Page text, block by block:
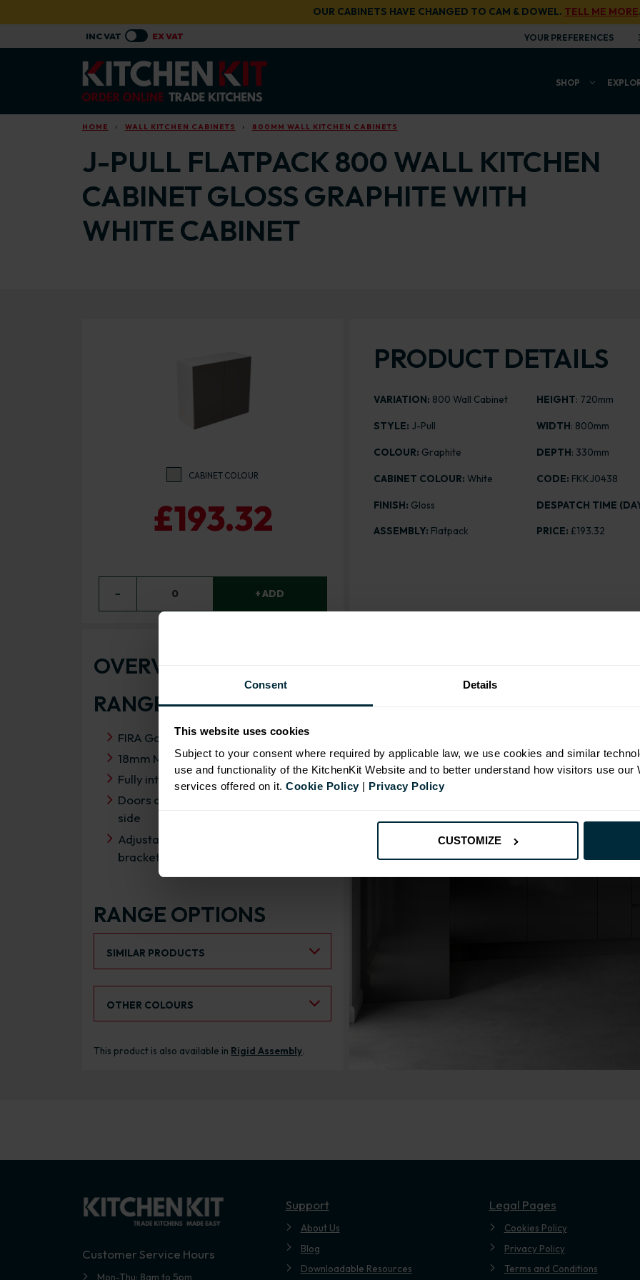
Consent Details
This website uses cookies
Subject to your consent where required by applicable law, we use cookies and similar
use and functionality of the KitchenKit Website and to better understand how visitors use our
services offered on it.Cookie Policy| Privacy Policy
CUSTOMIZE
OUR CABINETS HAVE CHANGED TO CAM & DOWEL. TELL ME MORE
YOUR PREFERENCES
SHOP
HOME WALL KITCHEN CABINETS 800MM WALL KITCHEN CABINETS
J-PULL FLATPACK 800 WALL KITCHEN
CABINET GLOSS GRAPHITE WITH
WHITE CABINET
CABINET COLOUR
£193.32
− 0 + ADD
PRODUCT DETAILS
VARIATION: 800 Wall Cabinet
STYLE: J-Pull
COLOUR: Graphite
CABINET COLOUR: White
FINISH: Gloss
ASSEMBLY: Flatpack
HEIGHT: 720mm
WIDTH: 800mm
DEPTH: 330mm
CODE: FKKJ0438
DESPATCH TIME
PRICE:£193.32
Range image for J-Pull Flatpack 800 Wall Kitchen
OVERVIEW
RANGE SPECIFICATION
FIRA Gold Level H Certification
18mm MFC cabinets with 8mm back
Fully integrated soft close hinges
Doors can be hinged on left or right
side
Adjustable concealed hanging
brackets with wall cabinets
RANGE OPTIONS
SIMILAR PRODUCTS
OTHER COLOURS
This product is also available in Rigid Assembly.
Customer Service Hours
Mon-Thu: 8am to 5pm
Support
About Us
Blog
Downloadable Resources
Legal Pages
Cookies Policy
Privacy Policy
Terms and Conditions